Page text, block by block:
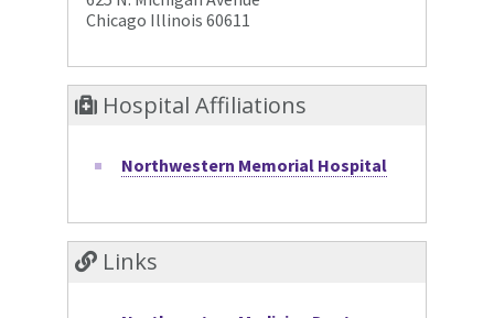
Chicago Illinois 60611
Hospital Affiliations
Northwestern Memorial Hospital
Links